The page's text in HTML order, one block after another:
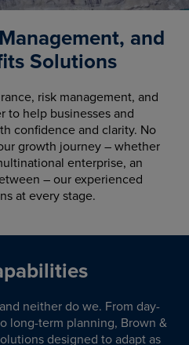
and
Solutions
risk management, and
to help businesses and
confidence and clarity. No
growth journey – whether
enterprise, an
– our experienced
at every stage.
neither do we. From day-
long-term planning, Brown &
designed to adapt as